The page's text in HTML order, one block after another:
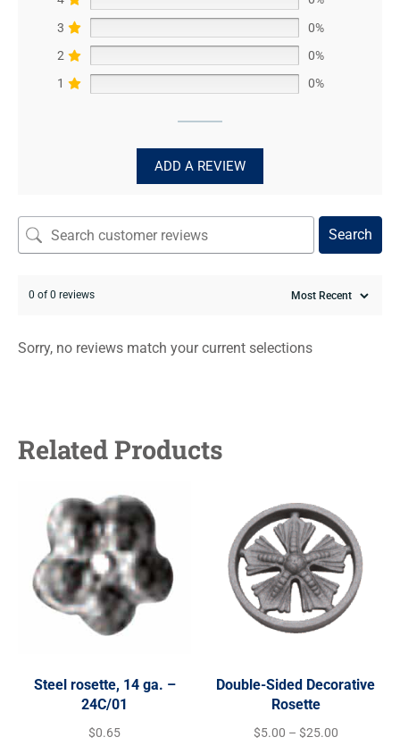
3
0%
2
0%
1
0%
ADD A REVIEW
Search
0 of 0 reviews
Sorry, no reviews match your current selections
Related Products
Steel rosette, 14 ga. –
24C/01
$0.65
Double-Sided Decorative
Rosette
$5.00 – $25.00